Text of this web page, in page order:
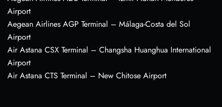
Airport
Aegean Airlines AGP Terminal – Málaga-Costa del Sol
Airport
Air Astana CSX Terminal – Changsha Huanghua International
Airport
Air Astana CTS Terminal – New Chitose Airport